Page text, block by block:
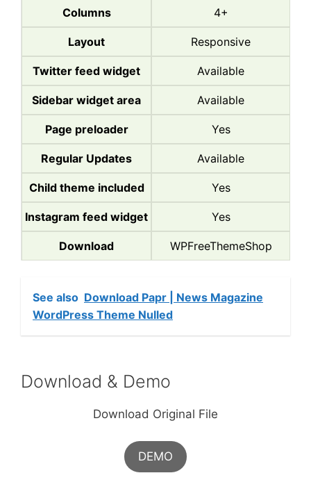
Columns 4+
Layout Responsive
Twitter feed widget Available
Sidebar widget area Available
Page preloader Yes
Regular Updates Available
Child theme included Yes
Instagram feed widget Yes
Download WPFreeThemeShop
See also Download Papr | News Magazine
WordPress Theme Nulled
Download & Demo
Download Original File
DEMO